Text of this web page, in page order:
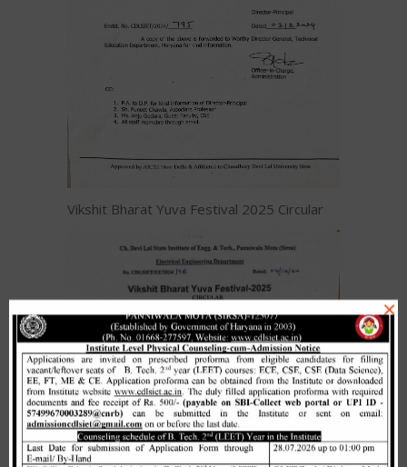
Vikshit Bharat Yuva Festival 2025 Circular
×